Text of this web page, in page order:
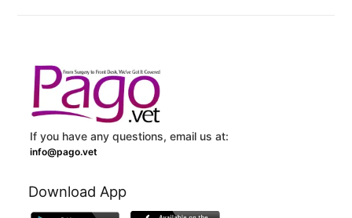
If you have any questions, email us at:
info@pago.vet
Download App